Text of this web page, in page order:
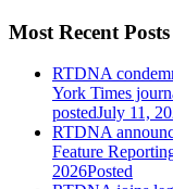
Most Recent Posts
RTDNA
York Times
postedJuly 11,
RTDNA
Feature
2026Posted